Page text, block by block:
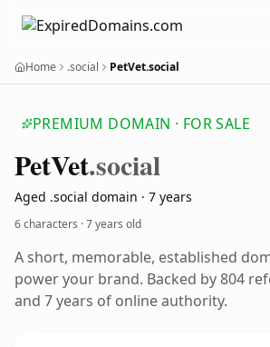
Home .social PetVet.social
PREMIUM DOMAIN · FOR SALE
PetVet.social
Aged .social domain · 7 years
6 characters ·7 years old
A short, memorable, established
power your brand. Backed by 804
and 7 years of online authority.